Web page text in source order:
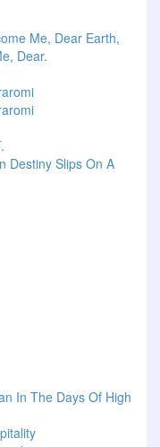
Me, Dear Earth,
Dear.
Destiny Slips On A
In The Days Of High